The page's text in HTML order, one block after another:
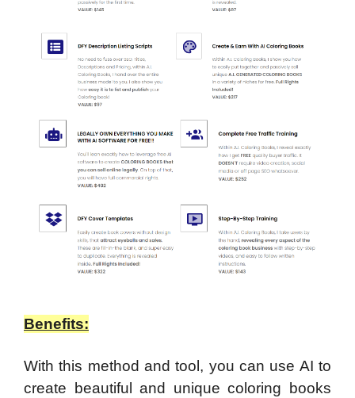
Benefits:
With this method and tool, you can use AI to
create beautiful and unique coloring books